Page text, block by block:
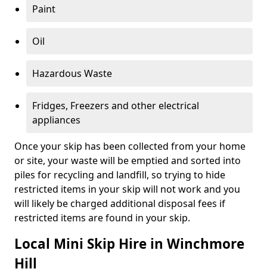
Paint
Oil
Hazardous Waste
Fridges, Freezers and other electrical
appliances
Once your skip has been collected from your home
or site, your waste will be emptied and sorted into
piles for recycling and landfill, so trying to hide
restricted items in your skip will not work and you
will likely be charged additional disposal fees if
restricted items are found in your skip.
Local Mini Skip Hire in Winchmore
Hill